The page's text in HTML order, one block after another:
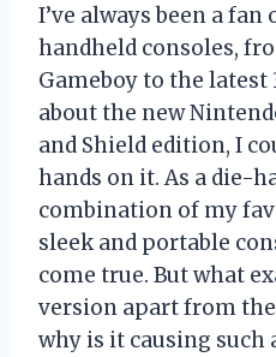
I’ve always been a fan
handheld consoles,
Gameboy to the latest
about the new
and Shield edition, I
hands on it. As a die-
combination of my
sleek and portable
come true. But what
version apart from
why is it causing such